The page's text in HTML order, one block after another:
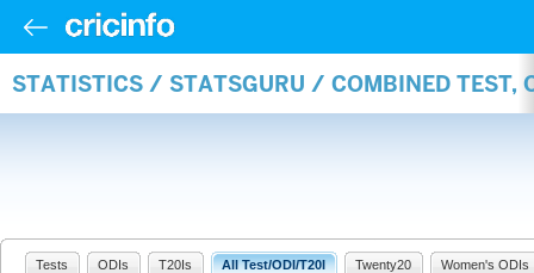
STATISTICS / STATSGURU / COMBINED TEST,
Tests ODIs T20Is All Test/ODI/T20I Twenty20 Women's ODIs